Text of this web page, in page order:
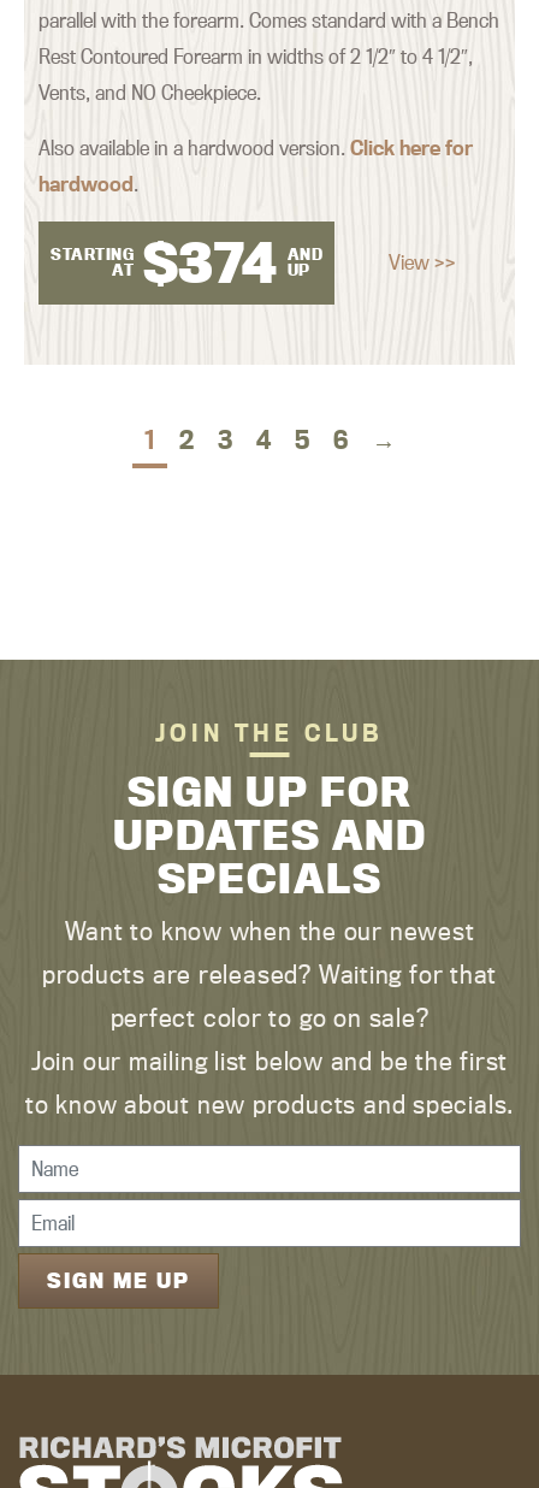
parallel with the forearm. Comes standard with a Bench
Rest Contoured Forearm in widths of 2 1/2″ to 4 1/2″,
Vents, and NO Cheekpiece.
Also available in a hardwood version.Click here for
hardwood.
STARTING
AT $374 AND
UP
View >>
1 2 3 4 5 6 →
JOIN THE CLUB
SIGN UP FOR
UPDATES AND
SPECIALS
Want to know when the our newest
products are released? Waiting for that
perfect color to go on sale?
Join our mailing list below and be the first
to know about new products and specials.